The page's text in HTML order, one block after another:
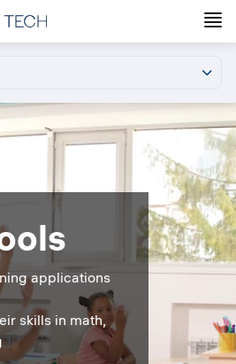
LoginSupport
applications
skills in math,